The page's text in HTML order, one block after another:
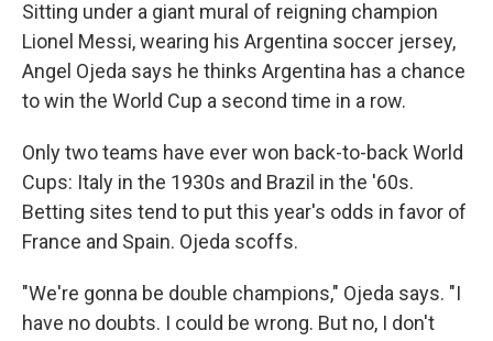
Sitting under a giant mural of reigning champion
Lionel Messi, wearing his Argentina soccer jersey,
Angel Ojeda says he thinks Argentina has a chance
to win the World Cup a second time in a row.
Only two teams have ever won back-to-back World
Cups: Italy in the 1930s and Brazil in the '60s.
Betting sites tend to put this year's odds in favor of
France and Spain. Ojeda scoffs.
"We're gonna be double champions," Ojeda says. "I
have no doubts. I could be wrong. But no, I don't